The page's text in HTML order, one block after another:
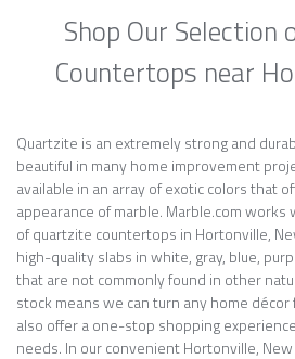
Shop Our Selection
Countertops near
Quartzite is an extremely strong and
beautiful in many home improvement
available in an array of exotic colors that
appearance of marble. Marble.com
of quartzite countertops in Hortonville,
high-quality slabs in white, gray, blue,
that are not commonly found in other
stock means we can turn any home
also offer a one-stop shopping
needs. In our convenient Hortonville,